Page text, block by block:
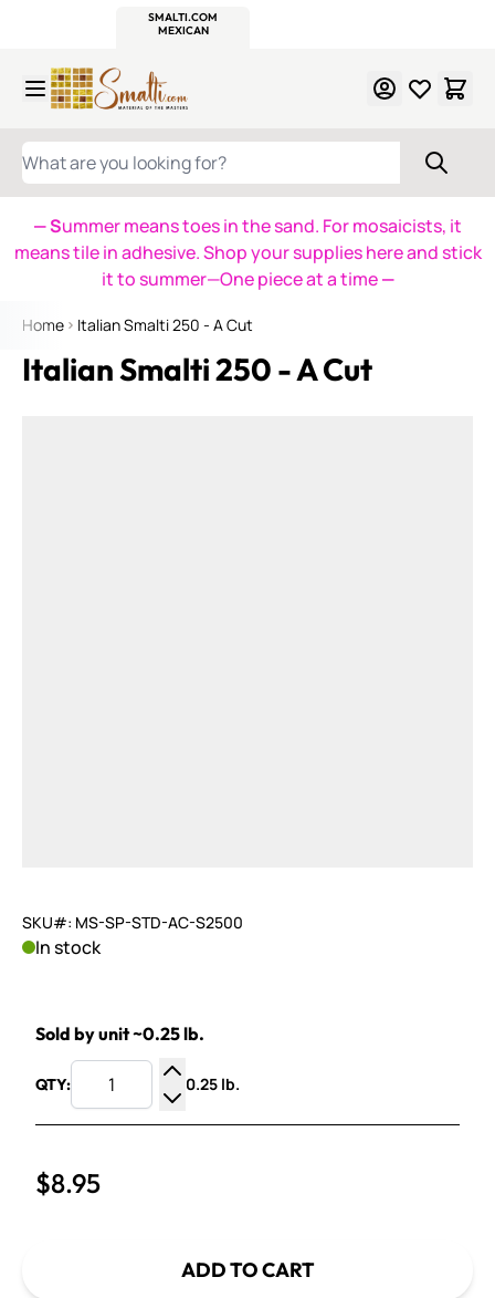
SMALTI.COM
MEXICAN
WHAT ARE YOU LOOKING FOR?
— Summer means toes in the sand. For mosaicists, it
means tile in adhesive. Shop your supplies here and stick
it to summer—One piece at a time—
Home Italian Smalti 250 - A Cut
Italian Smalti 250 - A Cut
SKU#: MS-SP-STD-AC-S2500
In stock
Sold by unit ~0.25 lb.
QTY:
Increase Quantity
Decrease Quantity
0.25 lb.
$8.95
ADD TO CART